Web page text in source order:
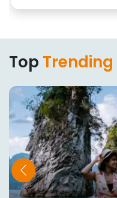
Top Trending